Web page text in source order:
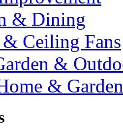
& Dining
Ceiling Fans
&
& Garden